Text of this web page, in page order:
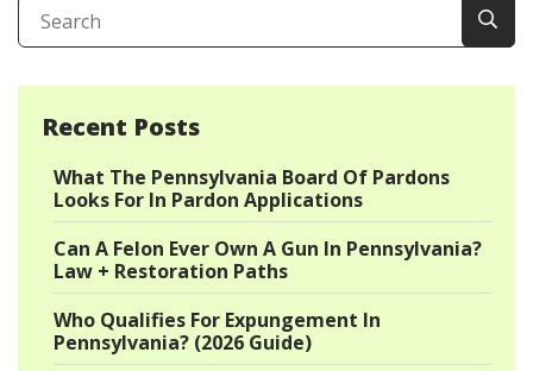
Recent Posts
What The Pennsylvania Board Of Pardons
Looks For In Pardon Applications
Can A Felon Ever Own A Gun In Pennsylvania?
Law + Restoration Paths
Who Qualifies For Expungement In
Pennsylvania? (2026 Guide)